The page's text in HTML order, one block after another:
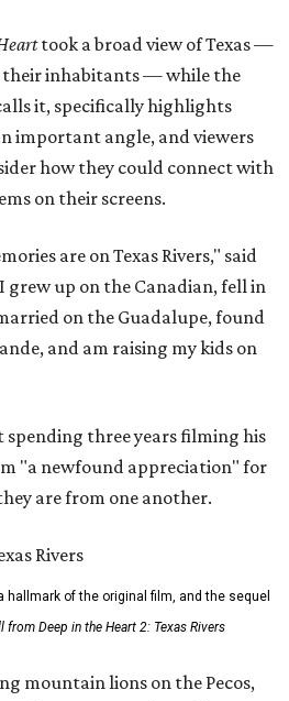
took a broad view of Texas —
their inhabitants — while the
it, specifically highlights
important angle, and viewers
how they could connect with
on their screens.
are on Texas Rivers," said
grew up on the Canadian, fell in
on the Guadalupe, found
and am raising my kids on
three years filming his
"a newfound appreciation" for
are from one another.
of the original film, and the sequel
from Deep in the Heart 2: Texas Rivers
mountain lions on the Pecos,